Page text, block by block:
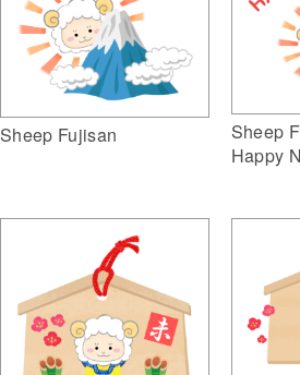
Sheep Fujisan
Sheep
Happy